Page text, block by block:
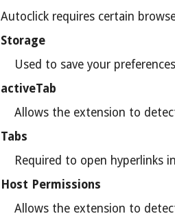
Autoclick requires certain
Storage
Used to save your
activeTab
Allows the extension to
Tabs
Required to open hyperlinks
Host Permissions
Allows the extension to